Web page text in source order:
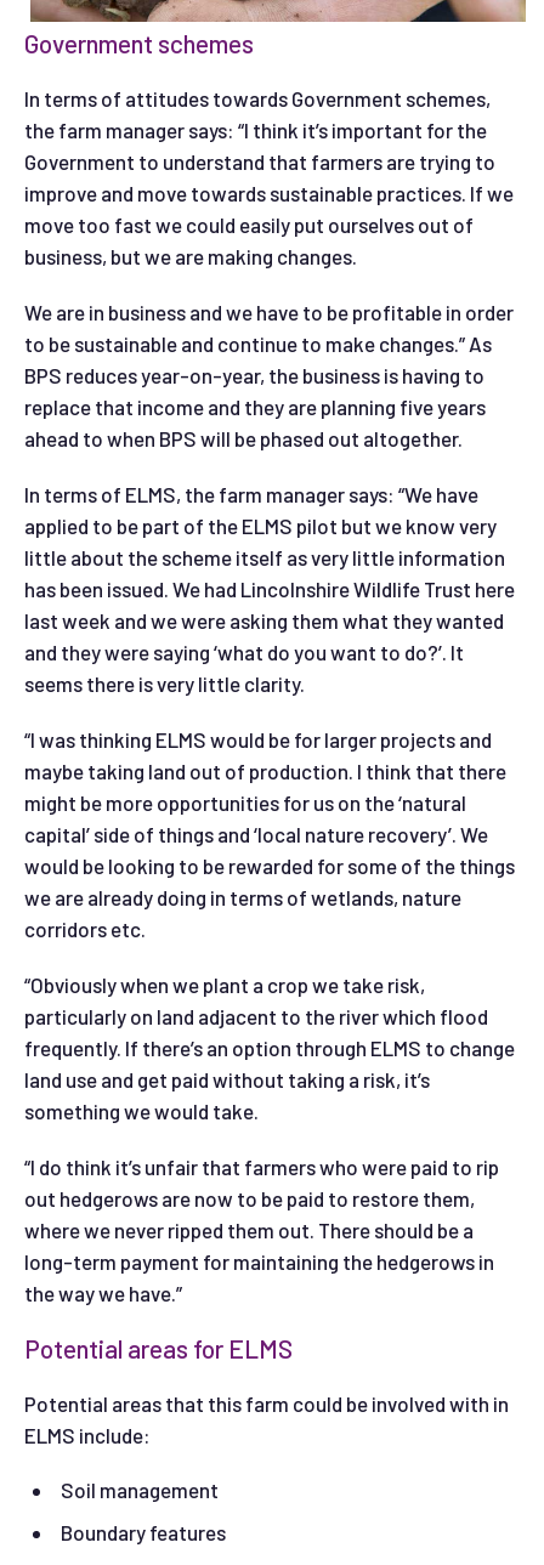
Government schemes
In terms of attitudes towards Government schemes,
the farm manager says: “I think it’s important for the
Government to understand that farmers are trying to
improve and move towards sustainable practices. If we
move too fast we could easily put ourselves out of
business, but we are making changes.
We are in business and we have to be profitable in order
to be sustainable and continue to make changes.” As
BPS reduces year-on-year, the business is having to
replace that income and they are planning five years
ahead to when BPS will be phased out altogether.
In terms of ELMS, the farm manager says: “We have
applied to be part of the ELMS pilot but we know very
little about the scheme itself as very little information
has been issued. We had Lincolnshire Wildlife Trust here
last week and we were asking them what they wanted
and they were saying ‘what do you want to do?’. It
seems there is very little clarity.
“I was thinking ELMS would be for larger projects and
maybe taking land out of production. I think that there
might be more opportunities for us on the ‘natural
capital’ side of things and ‘local nature recovery’. We
would be looking to be rewarded for some of the things
we are already doing in terms of wetlands, nature
corridors etc.
“Obviously when we plant a crop we take risk,
particularly on land adjacent to the river which flood
frequently. If there’s an option through ELMS to change
land use and get paid without taking a risk, it’s
something we would take.
“I do think it’s unfair that farmers who were paid to rip
out hedgerows are now to be paid to restore them,
where we never ripped them out. There should be a
long-term payment for maintaining the hedgerows in
the way we have.”
Potential areas for ELMS
Potential areas that this farm could be involved with in
ELMS include:
Soil management
Boundary features